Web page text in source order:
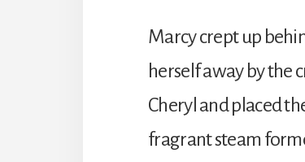
Marcy crept up
herself away by the
Cheryl and placed
fragrant steam